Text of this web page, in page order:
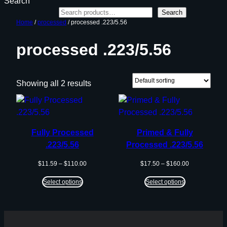
Search
Home /processed / processed .223/5.56
processed .223/5.56
Showing all 2 results
Fully Processed
.223/5.56
$11.59 – $110.00Price
Select options
Primed & Fully
Processed .223/5.56
$17.50 – $160.00Price
Select options